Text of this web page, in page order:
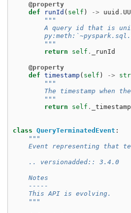
@property
def
runId ( self ) -> uuid .
"""
A query id that is
        """
return
self . _runId
@property
def timestamp ( self ) -> str
"""
The timestamp when
        """
return
self . _timestamp
class QueryTerminatedEvent :
"""
Event representing that
    .. versionadded:: 3.4.0
    Notes
    -----
    This API is evolving.
    """